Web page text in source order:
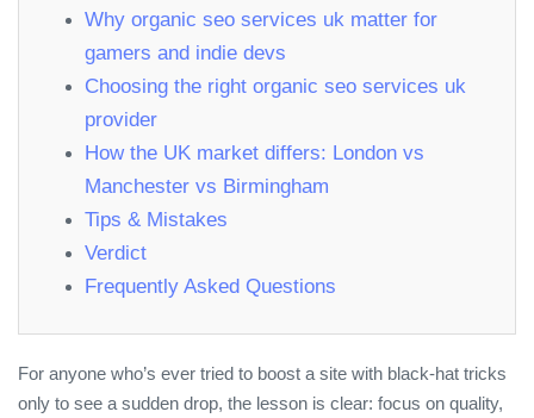
Why organic seo services uk matter for
gamers and indie devs
Choosing the right organic seo services uk
provider
How the UK market differs: London vs
Manchester vs Birmingham
Tips & Mistakes
Verdict
Frequently Asked Questions
For anyone who’s ever tried to boost a site with black‑hat tricks
only to see a sudden drop, the lesson is clear: focus on quality,